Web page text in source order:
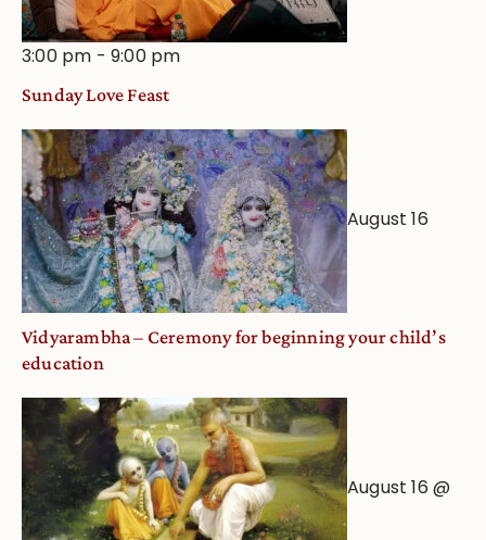
3:00 pm -9:00 pm
Sunday Love Feast
August 16
Vidyarambha – Ceremony for beginning your child’s
education
August 16 @